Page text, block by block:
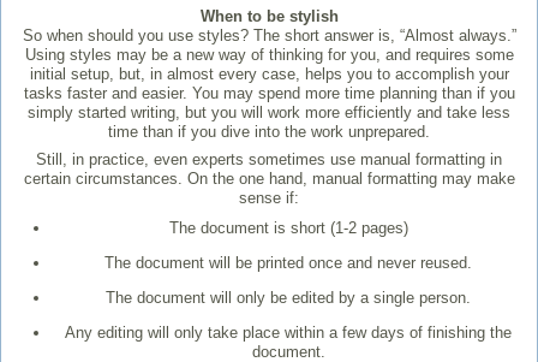
When to be stylish
So when should you use styles? The short answer is, “Almost always.”
Using styles may be a new way of thinking for you, and requires some
initial setup, but, in almost every case, helps you to accomplish your
tasks faster and easier. You may spend more time planning than if you
simply started writing, but you will work more efficiently and take less
time than if you dive into the work unprepared.
Still, in practice, even experts sometimes use manual formatting in
certain circumstances. On the one hand, manual formatting may make
sense if:
The document is short (1-2 pages)
The document will be printed once and never reused.
The document will only be edited by a single person.
Any editing will only take place within a few days of finishing the
document.